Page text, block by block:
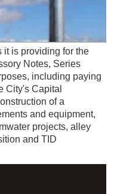
it is providing for the
Notes, Series
including paying
City's Capital
of a
and equipment,
projects, alley
and TID